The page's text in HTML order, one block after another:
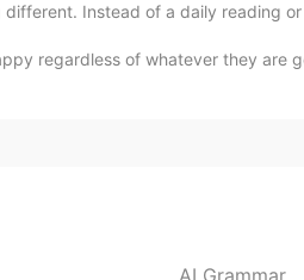
Instead of a daily reading or
regardless of whatever they are
AI Grammar